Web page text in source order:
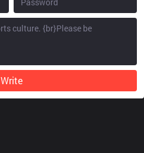
Write